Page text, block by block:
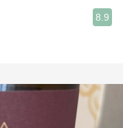
8.9